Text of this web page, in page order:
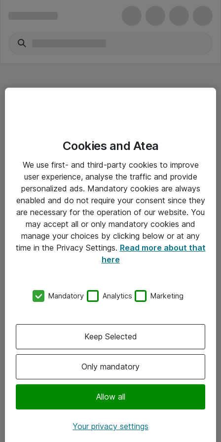
Driftsinformation
Allmänna och särskilda villkor
Integritetspolicy
Kontakt
Kontor
Följ oss
Instagram
Cookies and Atea
We use first- and third-party cookies to improve
user experience, analyse the traffic and provide
personalized ads. Mandatory cookies are always
enabled and do not require your consent since they
are necessary for the operation of our website. You
may accept all or only mandatory cookies and
manage your choices by clicking below or at any
time in the Privacy Settings. Read more about that
here
Mandatory Analytics Marketing
Only mandatory
Allow all
Keep Selected
Your privacy settings